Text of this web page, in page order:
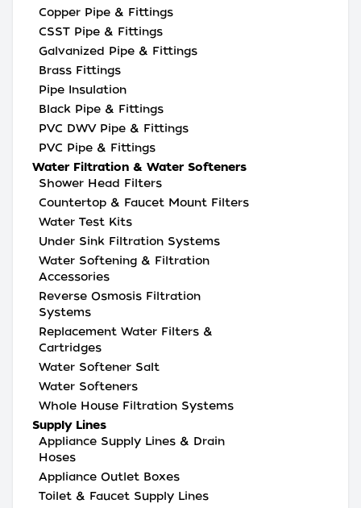
Copper Pipe & Fittings
CSST Pipe & Fittings
Galvanized Pipe & Fittings
Brass Fittings
Pipe Insulation
Black Pipe & Fittings
PVC DWV Pipe & Fittings
PVC Pipe & Fittings
Water Filtration & Water Softeners
Shower Head Filters
Countertop & Faucet Mount Filters
Water Test Kits
Under Sink Filtration Systems
Water Softening & Filtration
Accessories
Reverse Osmosis Filtration
Systems
Replacement Water Filters &
Cartridges
Water Softener Salt
Water Softeners
Whole House Filtration Systems
Supply Lines
Appliance Supply Lines & Drain
Hoses
Appliance Outlet Boxes
Toilet & Faucet Supply Lines